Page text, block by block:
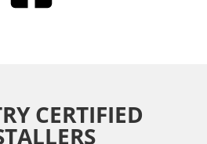
CERTIFIED